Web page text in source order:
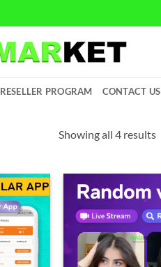
RESELLER PROGRAM CONTACT US
Showing all 4 results